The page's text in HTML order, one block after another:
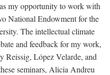
my opportunity to work with
National Endowment for the
The intellectual climate
and feedback for my work,
Reissig, López Velarde, and
seminars, Alicia Andreu